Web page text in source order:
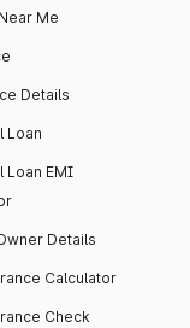
Me
Details
Loan
Loan EMI
Details
Calculator
Check